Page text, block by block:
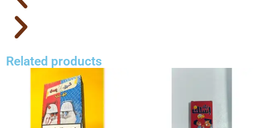
Related products